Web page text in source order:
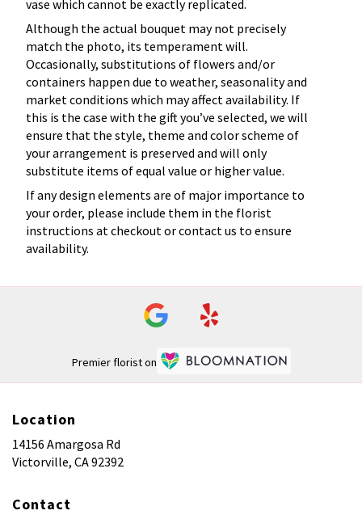
vase which cannot be exactly replicated.
Although the actual bouquet may not precisely
match the photo, its temperament will.
Occasionally, substitutions of flowers and/or
containers happen due to weather, seasonality and
market conditions which may affect availability. If
this is the case with the gift you’ve selected, we will
ensure that the style, theme and color scheme of
your arrangement is preserved and will only
substitute items of equal value or higher value.
If any design elements are of major importance to
your order, please include them in the florist
instructions at checkout or contact us to ensure
availability.
Premier florist on
Location
14156 Amargosa Rd
Victorville, CA 92392
Contact